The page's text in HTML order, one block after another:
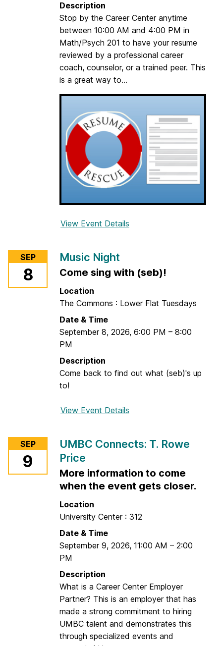
C
o
m
m
u
(
)
Description
Stop by the Career Center anytime
between 10:00 AM and 4:00 PM in
Math/Psych 201 to have your resume
reviewed by a professional career
coach, counselor, or a trained peer. This
is a great way to...
View Event Details
e
R
c
h
C
a
e
C
t
e
r
(
SEP
8
Music Night
Come sing with (seb)!
Location
The Commons : Lower Flat Tuesdays
Date & Time
September 8, 2026, 6:00 PM – 8:00
PM
Description
Come back to find out what (seb)'s up
to!
View Event Details
M
s
i
i
h
SEP
9
UMBC Connects: T. Rowe
Price
More information to come
when the event gets closer.
Location
University Center : 312
Date & Time
September 9, 2026, 11:00 AM – 2:00
PM
Description
What is a Career Center Employer
Partner? This is an employer that has
made a strong commitment to hiring
UMBC talent and demonstrates this
through specialized events and